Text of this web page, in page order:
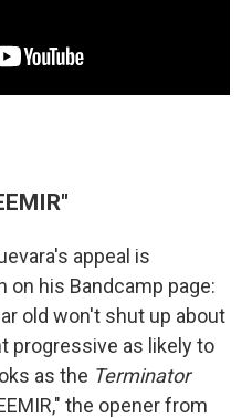
appeal is
on his Bandcamp page:
old won't shut up about
progressive as likely to
as the Terminator
the opener from